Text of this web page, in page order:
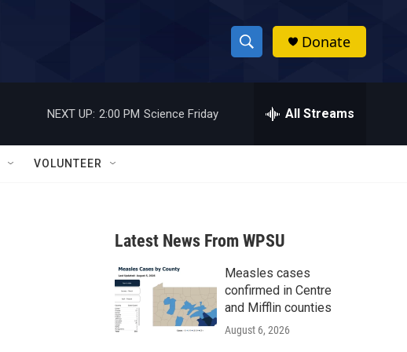
S
h
w
a
r
c
h
h
Donate
NEXT UP: 2:00 PM Science Friday All Streams
VOLUNTEER
Latest News From WPSU
Measles cases
confirmed in Centre
and Mifflin counties
August 6, 2026